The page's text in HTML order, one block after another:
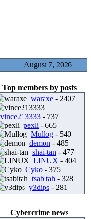
August 7, 2026
Top members by posts
waraxe - 2407
vince213333 - 737
pexli - 665
Mullog - 540
demon - 485
shai-tan - 477
LINUX - 404
Cyko - 375
tsabitah - 328
y3dips - 281
Cybercrime news